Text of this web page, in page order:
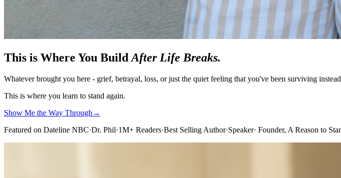
This is Where You Build After Life Breaks.
Whatever brought you here - grief, betrayal, loss, or just the quiet feeling that you've been surviving
This is where you learn to stand again.
Show Me the Way Through →
Featured on Dateline NBC·Dr. Phil·1M+ Readers·Best Selling Author·Speaker· Founder, A Reason to